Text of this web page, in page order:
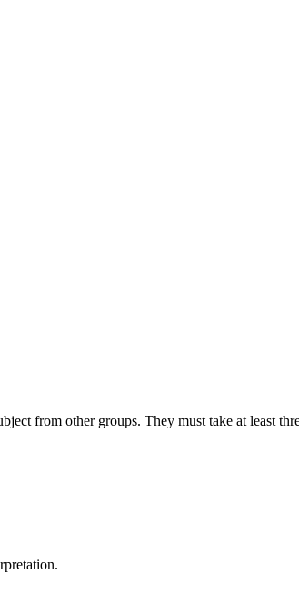
from other groups. They must take at least